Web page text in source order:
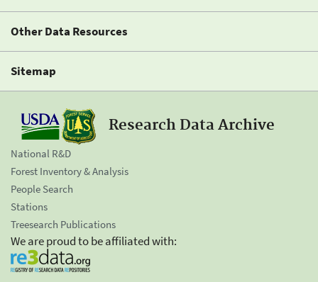
Other Data Resources
Sitemap
Research Data Archive
National R&D
Forest Inventory & Analysis
People Search
Stations
Treesearch Publications
We are proud to be affiliated with: